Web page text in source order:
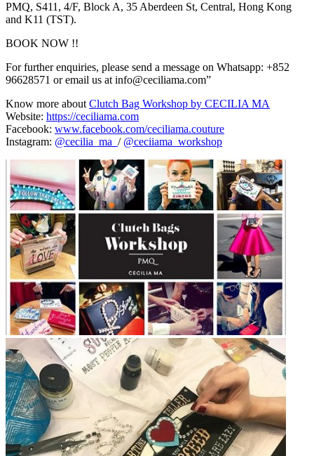
PMQ, S411, 4/F, Block A, 35 Aberdeen St, Central, Hong Kong
and K11 (TST).
BOOK NOW !!
For further enquiries, please send a message on Whatsapp: +852
96628571 or email us at info@ceciliama.com”
Know more aboutClutch Bag Workshop by CECILIA MA
Website: https://ceciliama.com
Facebook: www.facebook.com/ceciliama.couture
Instagram: @cecilia_ma_ / @ceciiama_workshop